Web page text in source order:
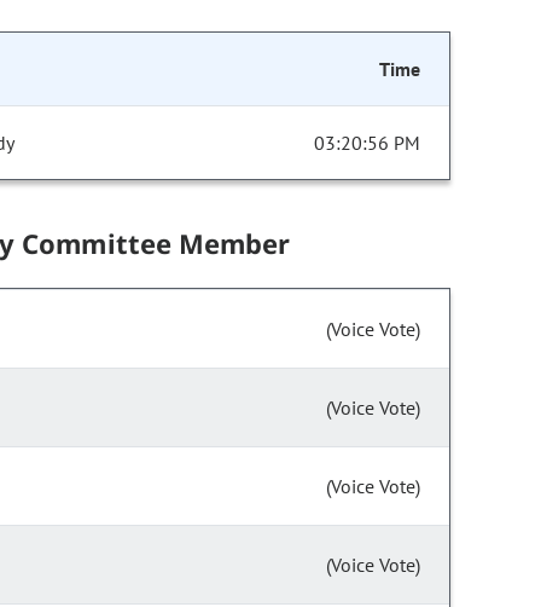
Time
03:20:56 PM
Committee Member
(Voice Vote)
(Voice Vote)
(Voice Vote)
(Voice Vote)